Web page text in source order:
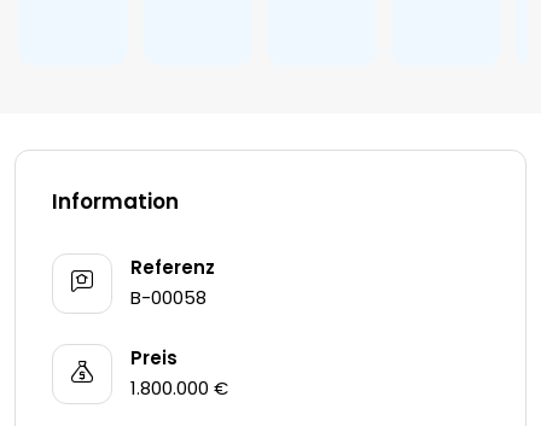
Information
Referenz
B-00058
Preis
1.800.000 €